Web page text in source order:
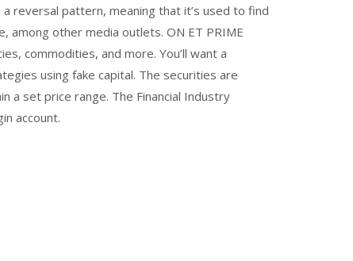
reversal pattern, meaning that it’s used to find
among other media outlets. ON ET PRIME
commodities, and more. You’ll want a
using fake capital. The securities are
a set price range. The Financial Industry
account.